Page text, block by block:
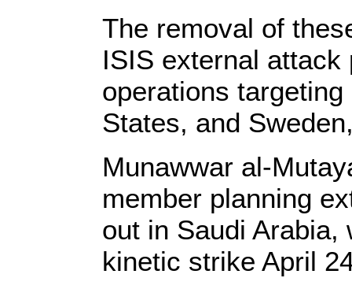
The removal of
ISIS external
operations
States, and
Munawwar al-
member planning
out in Saudi
kinetic strike April